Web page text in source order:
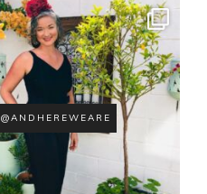
@ANDHEREWEARE